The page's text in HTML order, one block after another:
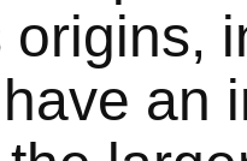
origins,
an